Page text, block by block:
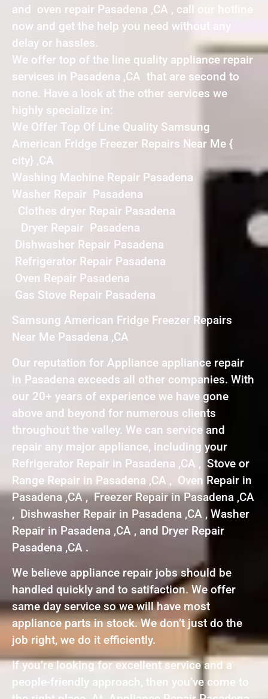
and oven repair Pasadena ,CA , call our hotline
now and get the help you need without any
delay or hassles.
We offer top of the line quality appliance repair
services in Pasadena ,CA that are second to
none. Have a look at the other services we
highly specialize in:
We Offer Top Of Line Quality Samsung
American Fridge Freezer Repairs Near Me {
city} ,CA
Washing Machine Repair Pasadena
Washer Repair Pasadena
Clothes dryer Repair Pasadena
Dryer Repair Pasadena
Dishwasher Repair Pasadena
Refrigerator Repair Pasadena
Oven Repair Pasadena
Gas Stove Repair Pasadena
Samsung American Fridge Freezer Repairs
Near Me Pasadena ,CA
Our reputation for Appliance appliance repair
in Pasadena exceeds all other companies. With
our 20+ years of experience we have gone
above and beyond for numerous clients
throughout the valley. We can service and
repair any major appliance, including your
Refrigerator Repair in Pasadena ,CA , Stove or
Range Repair in Pasadena ,CA , Oven Repair in
Pasadena ,CA , Freezer Repair in Pasadena ,CA
, Dishwasher Repair in Pasadena ,CA , Washer
Repair in Pasadena ,CA , and Dryer Repair
Pasadena ,CA .
We believe appliance repair jobs should be
handled quickly and to satifaction. We offer
same day service so we will have most
appliance parts in stock. We don’t just do the
job right, we do it efficiently.
If you’re looking for excellent service and a
people-friendly approach, then you’ve come to